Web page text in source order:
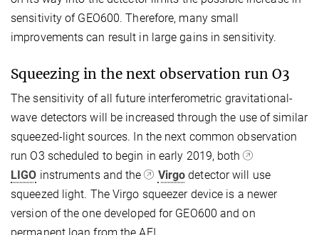
sensitivity of GEO600. Therefore, many small
improvements can result in large gains in sensitivity.
Squeezing in the next observation run O3
The sensitivity of all future interferometric gravitational-
wave detectors will be increased through the use of similar
squeezed-light sources. In the next common observation
run O3 scheduled to begin in early 2019, both
LIGO instruments and the Virgo detector will use
squeezed light. The Virgo squeezer device is a newer
version of the one developed for GEO600 and on